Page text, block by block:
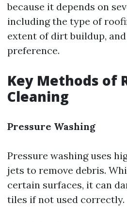
because it depends on
including the type of
extent of dirt buildup,
preference.
Key Methods of
Cleaning
Pressure Washing
Pressure washing uses
jets to remove debris.
certain surfaces, it can
tiles if not used correctly.